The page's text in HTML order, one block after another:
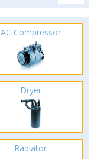
AC Compressor
Dryer
Radiator